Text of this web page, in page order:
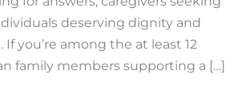
deserving dignity and
you’re among the at least 12
family members supporting a […]